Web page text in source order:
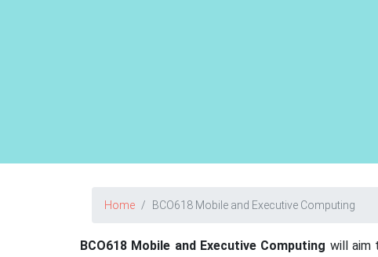
Home BCO618 Mobile and Executive Computing
BCO618 Mobile and Executive Computing will aim